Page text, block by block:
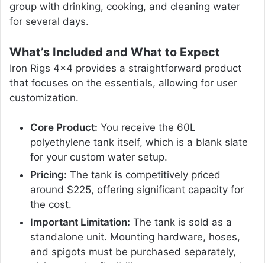
group with drinking, cooking, and cleaning water
for several days.
What’s Included and What to Expect
Iron Rigs 4×4 provides a straightforward product
that focuses on the essentials, allowing for user
customization.
Core Product: You receive the 60L
polyethylene tank itself, which is a blank slate
for your custom water setup.
Pricing: The tank is competitively priced
around $225, offering significant capacity for
the cost.
Important Limitation: The tank is sold as a
standalone unit. Mounting hardware, hoses,
and spigots must be purchased separately,